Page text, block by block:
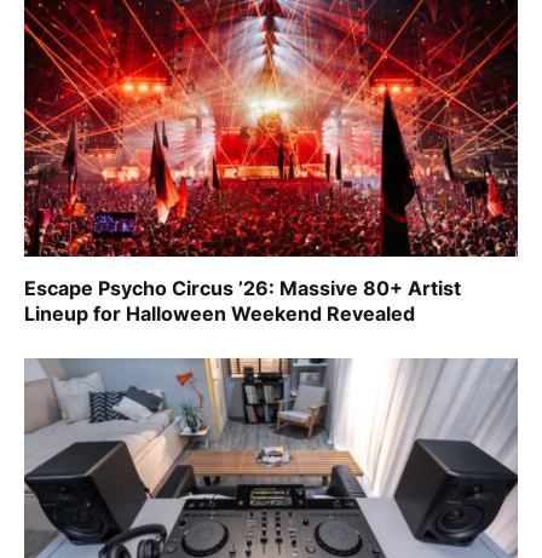
Escape Psycho Circus ’26: Massive 80+ Artist
Lineup for Halloween Weekend Revealed